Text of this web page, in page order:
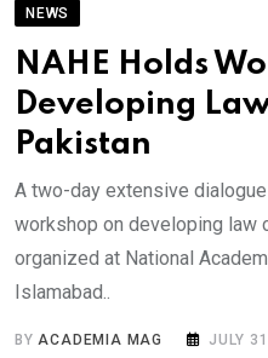
NEWS
NAHE Holds
Developing
Pakistan
A two-day extensive
workshop on developing law
organized at National
Islamabad..
BYACADEMIA MAG JULY